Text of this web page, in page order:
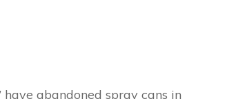
have abandoned spray cans in